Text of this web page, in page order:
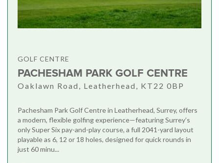
GOLF CENTRE
PACHESHAM PARK GOLF CENTRE
Oaklawn Road, Leatherhead, KT22 0BP
Pachesham Park Golf Centre in Leatherhead, Surrey, offers
a modern, flexible golfing experience—featuring Surrey’s
only Super Six pay-and-play course, a full 2041-yard layout
playable as 6, 12 or 18 holes, designed for quick rounds in
just 60 minu...